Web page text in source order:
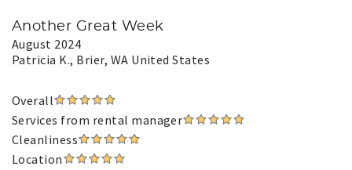
Another Great Week
August 2024
Patricia K., Brier, WA United States
Overall
Services from rental manager
Cleanliness
Location